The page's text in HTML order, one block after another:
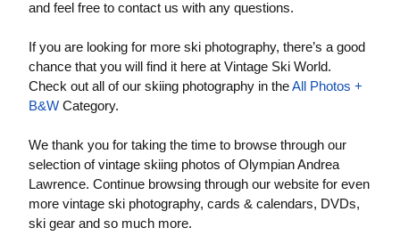
and feel free to contact us with any questions.
If you are looking for more ski photography, there’s a good
chance that you will find it here at Vintage Ski World.
Check out all of our skiing photography in theAll Photos +
B&W Category.
We thank you for taking the time to browse through our
selection of vintage skiing photos of Olympian Andrea
Lawrence. Continue browsing through our website for even
more vintage ski photography, cards & calendars, DVDs,
ski gear and so much more.